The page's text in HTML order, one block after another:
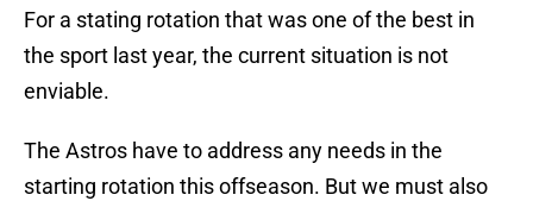
For a stating rotation that was one of the best in
the sport last year, the current situation is not
enviable.
The Astros have to address any needs in the
starting rotation this offseason. But we must also